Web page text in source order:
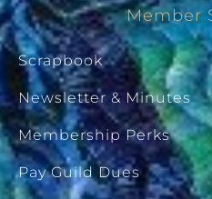
Member
Scrapbook
Newsletter & Minutes
Membership Perks
Pay Guild Dues